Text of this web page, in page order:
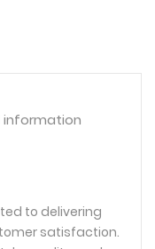
information
to delivering
satisfaction.